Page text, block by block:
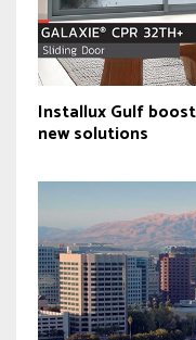
Installux Gulf
new solutions